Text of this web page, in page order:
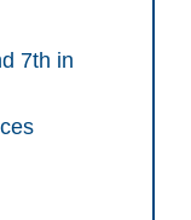
7th in